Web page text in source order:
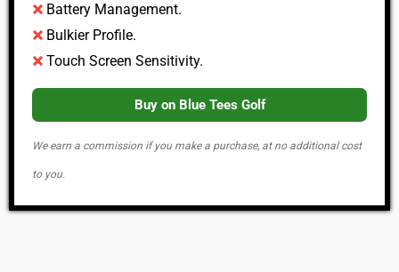
Battery Management.
Bulkier Profile.
Touch Screen Sensitivity.
Buy on Blue Tees Golf
We earn a commission if you make a purchase, at no additional cost
to you.